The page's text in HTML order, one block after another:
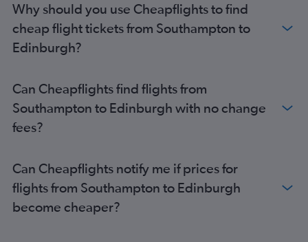
Why should you use Cheapflights to find
cheap flight tickets from Southampton to
Edinburgh?
Can Cheapflights find flights from
Southampton to Edinburgh with no change
fees?
Can Cheapflights notify me if prices for
flights from Southampton to Edinburgh
become cheaper?